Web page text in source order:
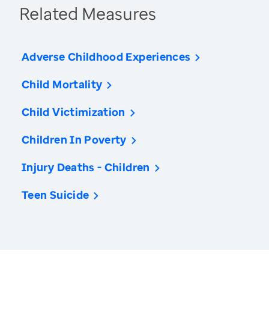
Related Measures
Adverse Childhood Experiences
Child Mortality
Child Victimization
Children In Poverty
Injury Deaths - Children
Teen Suicide